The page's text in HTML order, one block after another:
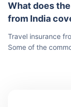
What does
from India
Travel insurance
Some of the